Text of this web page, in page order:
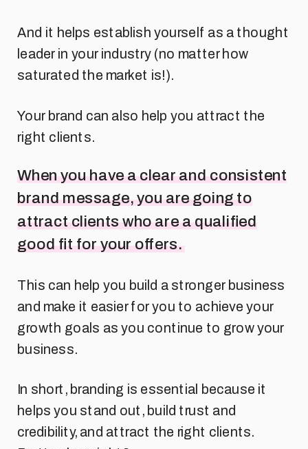
And it helps establish yourself as a thought
leader in your industry (no matter how
saturated the market is!).
Your brand can also help you attract the
right clients.
When you have a clear and consistent
brand message, you are going to
attract clients who are a qualified
good fit for your offers.
This can help you build a stronger business
and make it easier for you to achieve your
growth goals as you continue to grow your
business.
In short, branding is essential because it
helps you stand out, build trust and
credibility, and attract the right clients.